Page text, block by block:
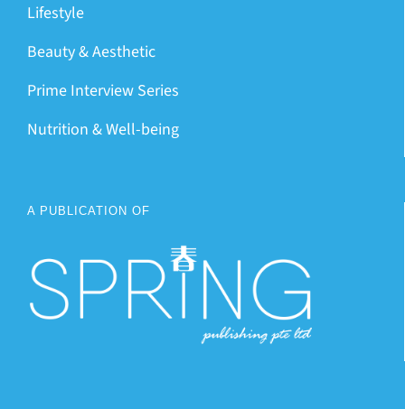
Lifestyle
Beauty & Aesthetic
Prime Interview Series
Nutrition & Well-being
A PUBLICATION OF